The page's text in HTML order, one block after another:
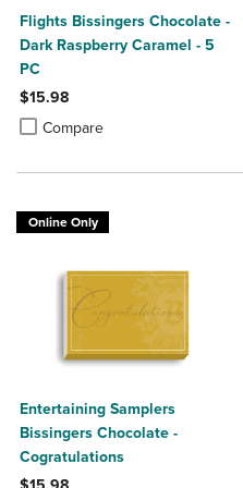
Flights Bissingers Chocolate -
Dark Raspberry Caramel - 5
PC
$15.98
Compare
Product added, Select 2 to 4
Product removed, Select 2 to 4
Online Only
Entertaining Samplers
Bissingers Chocolate -
Cogratulations